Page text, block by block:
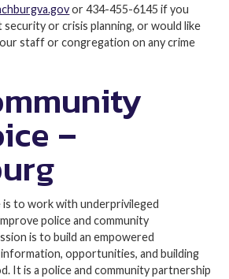
or 434-455-6145 if you
security or crisis planning, or would like
staff or congregation on any crime
–
is to work with underprivileged
police and community
is to build an empowered
information, opportunities, and building
It is a police and community partnership